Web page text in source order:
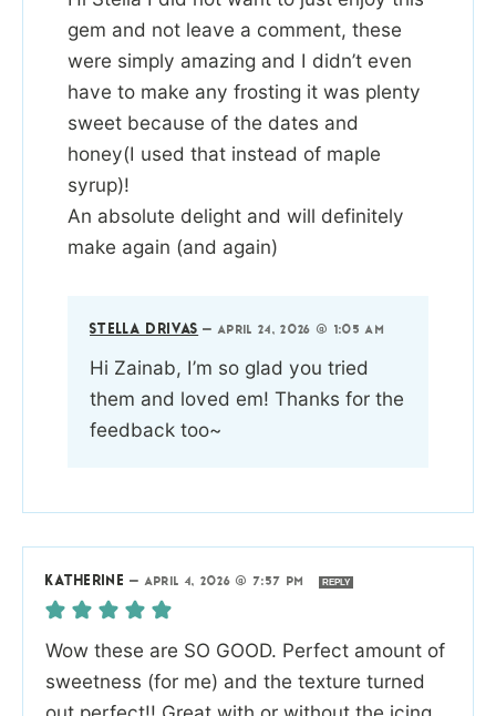
gem and not leave a comment, these
were simply amazing and I didn’t even
have to make any frosting it was plenty
sweet because of the dates and
honey(I used that instead of maple
syrup)!
An absolute delight and will definitely
make again (and again)
STELLA DRIVAS —APRIL 24, 2026 @ 1:05 AM
Hi Zainab, I’m so glad you tried
them and loved em! Thanks for the
feedback too~
KATHERINE —APRIL 4, 2026 @ 7:57 PM REPLY
Wow these are SO GOOD. Perfect amount of
sweetness (for me) and the texture turned